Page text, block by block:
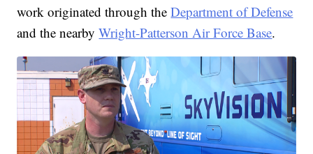
work originated through theDepartment of Defense
and the nearbyWright-Patterson Air Force Base.